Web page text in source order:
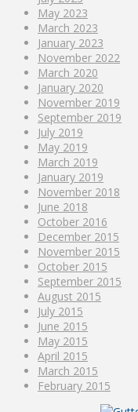
May 2023
March 2023
January 2023
November 2022
March 2020
January 2020
November 2019
September 2019
July 2019
May 2019
March 2019
January 2019
November 2018
June 2018
October 2016
December 2015
November 2015
October 2015
September 2015
August 2015
July 2015
June 2015
May 2015
April 2015
March 2015
February 2015